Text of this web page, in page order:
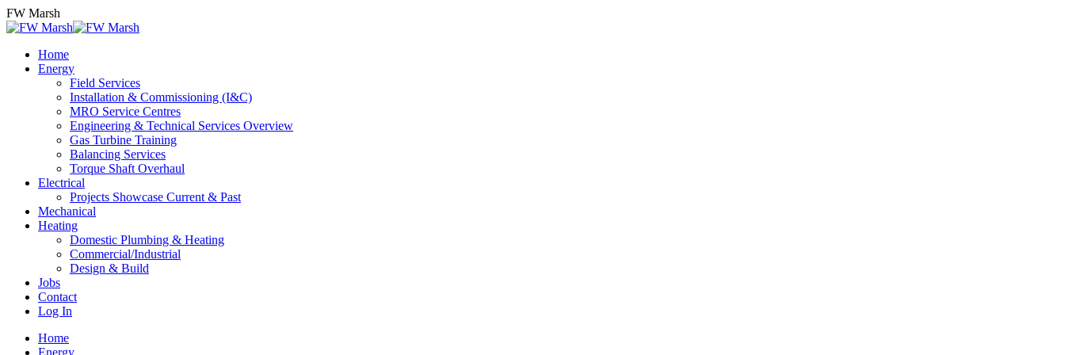
Skip
to
FW Marsh
Home
Energy
Field Services
Installation & Commissioning (I&C)
MRO Service Centres
Engineering & Technical Services Overview
Gas Turbine Training
Balancing Services
Torque Shaft Overhaul
Electrical
Projects Showcase Current & Past
Mechanical
Heating
Domestic Plumbing & Heating
Commercial/Industrial
Design & Build
Jobs
Contact
Log In
Home
Energy